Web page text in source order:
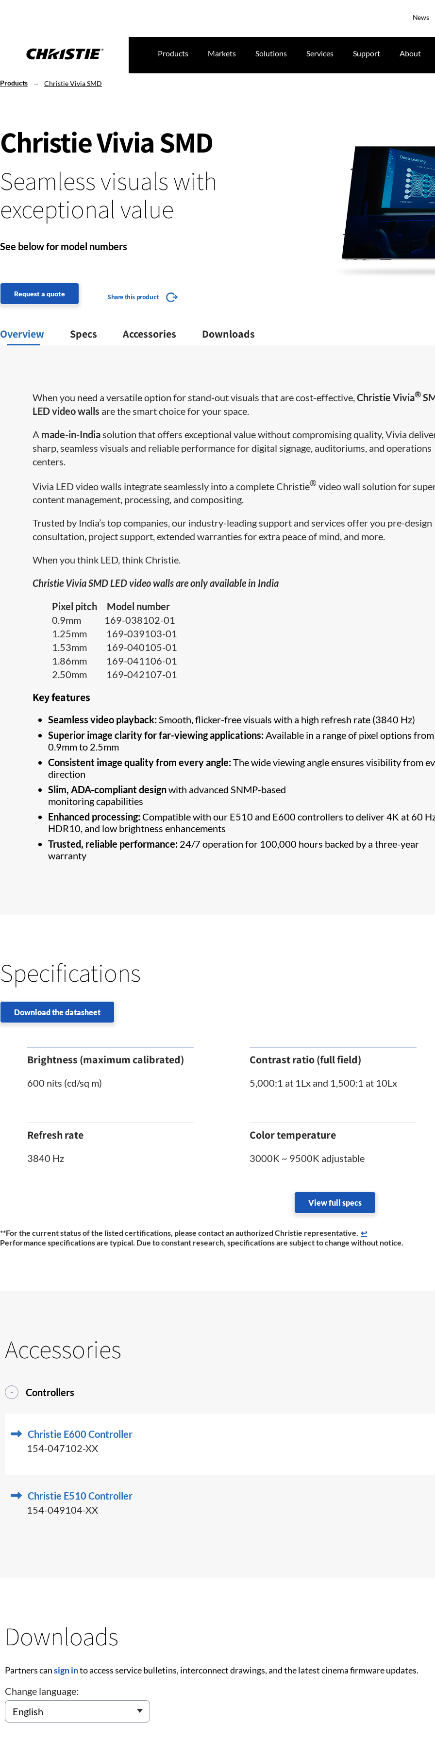
News
Products Markets Solutions Services Support About
Products Christie Vivia SMD
Christie Vivia SMD
Seamless visuals with
exceptional value
See below for model numbers
Request a quote Share this product
Overview Specs Accessories Downloads
When you need a versatile option for stand-out visuals that are cost-effective,Christie Vivia®
LED video walls are the smart choice for your space.
A made-in-India solution that offers exceptional value without compromising quality, Vivia
sharp, seamless visuals and reliable performance for digital signage, auditoriums, and operations
centers.
Vivia LED video walls integrate seamlessly into a complete Christie® video wall solution for
content management, processing, and compositing.
Trusted by India’s top companies, our industry-leading support and services offer you pre-design
consultation, project support, extended warranties for extra peace of mind, and more.
When you think LED, think Christie.
Christie Vivia SMD LED video walls are only available in India
Pixel pitch Model number
0.9mm 169-038102-01
1.25mm 169-039103-01
1.53mm 169-040105-01
1.86mm 169-041106-01
2.50mm 169-042107-01
Key features
Seamless video playback:Smooth, flicker-free visuals with a high refresh rate (3840 Hz)
Superior image clarity for far-viewing applications:Available in a range of pixel options from
0.9mm to 2.5mm
Consistent image quality from every angle:The wide viewing angle ensures visibility from
direction
Slim, ADA-compliant designwith advanced SNMP-based
monitoring capabilities
Enhanced processing: Compatible with our E510 and E600 controllers to deliver 4K at 60
HDR10, and low brightness enhancements
Trusted, reliable performance: 24/7 operation for 100,000 hours backed by a three-year
warranty
Specifications
Download the datasheet
Brightness (maximum calibrated)
600 nits (cd/sq m)
Contrast ratio (full field)
5,000:1 at 1Lx and 1,500:1 at 10Lx
Refresh rate
3840 Hz
Color temperature
3000K ~ 9500K adjustable
View full specs
**For the current status of the listed certifications, please contact an authorized Christie representative.​ ↩
Performance specifications are typical. Due to constant research, specifications are subject to change without notice.
Accessories
Controllers
Christie E600 Controller
154-047102-XX
Christie E510 Controller
154-049104-XX
Downloads
Partners cansign into access service bulletins, interconnect drawings, and the latest cinema firmware updates.
Change language: